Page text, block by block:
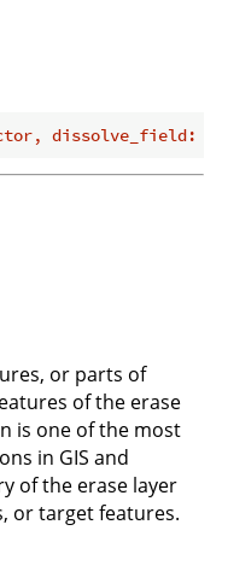
dissolve_field:
or parts of
of the erase
is one of the most
in GIS and
of the erase layer
or target features.